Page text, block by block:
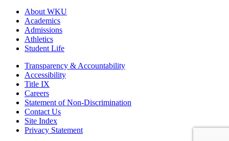
About WKU
Academics
Admissions
Athletics
Student Life
Transparency & Accountability
Accessibility
Title IX
Careers
Statement of Non-Discrimination
Contact Us
Site Index
Privacy Statement